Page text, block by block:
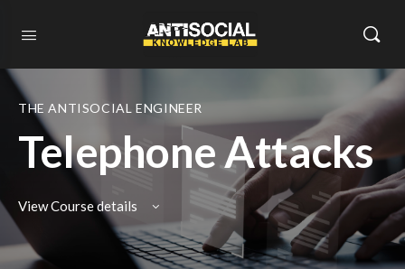
THE ANTISOCIAL ENGINEER
Telephone Attacks
View Course details